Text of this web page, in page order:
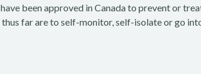
been approved in Canada to prevent or
far are to self-monitor, self-isolate or go